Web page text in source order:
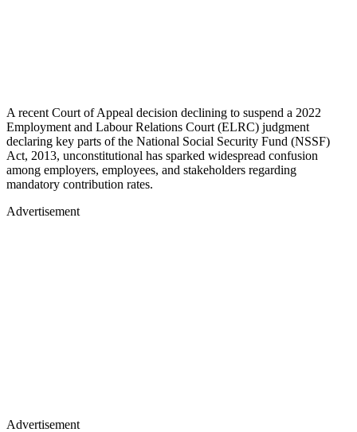
A recent Court of Appeal decision declining to suspend a 2022
Employment and Labour Relations Court (ELRC) judgment
declaring key parts of the National Social Security Fund (NSSF)
Act, 2013, unconstitutional has sparked widespread confusion
among employers, employees, and stakeholders regarding
mandatory contribution rates.
Advertisement
Advertisement